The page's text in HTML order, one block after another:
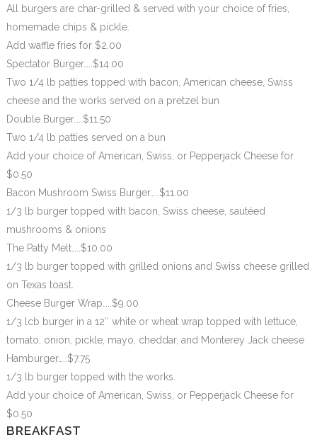
All burgers are char-grilled & served with your choice of fries,
homemade chips & pickle.
Add waffle fries for $2.00
Spectator Burger…..$14.00
Two 1/4 lb patties topped with bacon, American cheese, Swiss
cheese and the works served on a pretzel bun
Double Burger…..$11.50
Two 1/4 lb patties served on a bun
Add your choice of American, Swiss, or Pepperjack Cheese for
$0.50
Bacon Mushroom Swiss Burger…..$11.00
1/3 lb burger topped with bacon, Swiss cheese, sautéed
mushrooms & onions
The Patty Melt…..$10.00
1/3 lb burger topped with grilled onions and Swiss cheese grilled
on Texas toast.
Cheese Burger Wrap…..$9.00
1/3 lcb burger in a 12″ white or wheat wrap topped with lettuce,
tomato, onion, pickle, mayo, cheddar, and Monterey Jack cheese
Hamburger…..$7.75
1/3 lb burger topped with the works.
Add your choice of American, Swiss, or Pepperjack Cheese for
$0.50
BREAKFAST